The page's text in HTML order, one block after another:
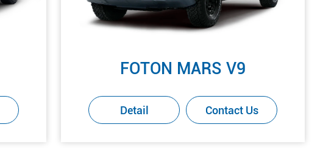
FOTON MARS V9
Detail Contact Us